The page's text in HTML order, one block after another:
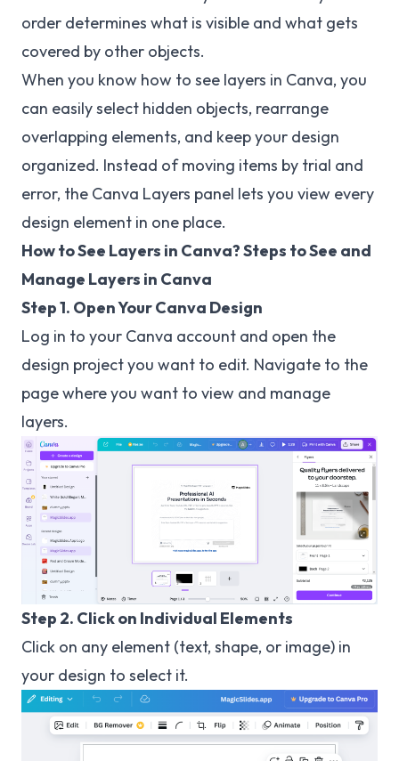
order determines what is visible and what gets
covered by other objects.
When you know how to see layers in Canva, you
can easily select hidden objects, rearrange
overlapping elements, and keep your design
organized. Instead of moving items by trial and
error, the Canva Layers panel lets you view every
design element in one place.
How to See Layers in Canva? Steps to See and
Manage Layers in Canva
Step 1. Open Your Canva Design
Log in to your Canva account and open the
design project you want to edit. Navigate to the
page where you want to view and manage
layers.
Step 2. Click on Individual Elements
Click on any element (text, shape, or image) in
your design to select it.